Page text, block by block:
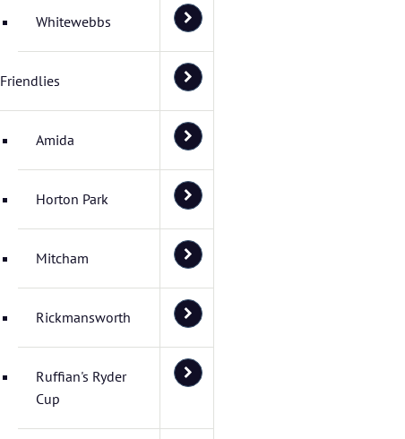
Whitewebbs
Friendlies
Amida
Horton Park
Mitcham
Rickmansworth
Ruffian's Ryder
Cup